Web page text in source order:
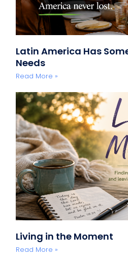
Latin America Has
Needs
Read More »
Living in the Moment
Read More »